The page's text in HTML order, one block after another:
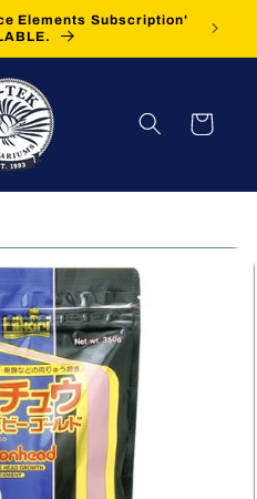
Elements Subscription'
FREE
Cart